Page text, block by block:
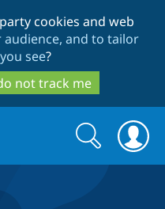
to
main
content
to
search
cookies and web
and to tailor
see?
not track me
Search
form
Search